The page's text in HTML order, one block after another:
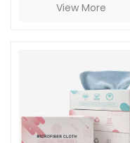
Non-Shedding, Non-
View More